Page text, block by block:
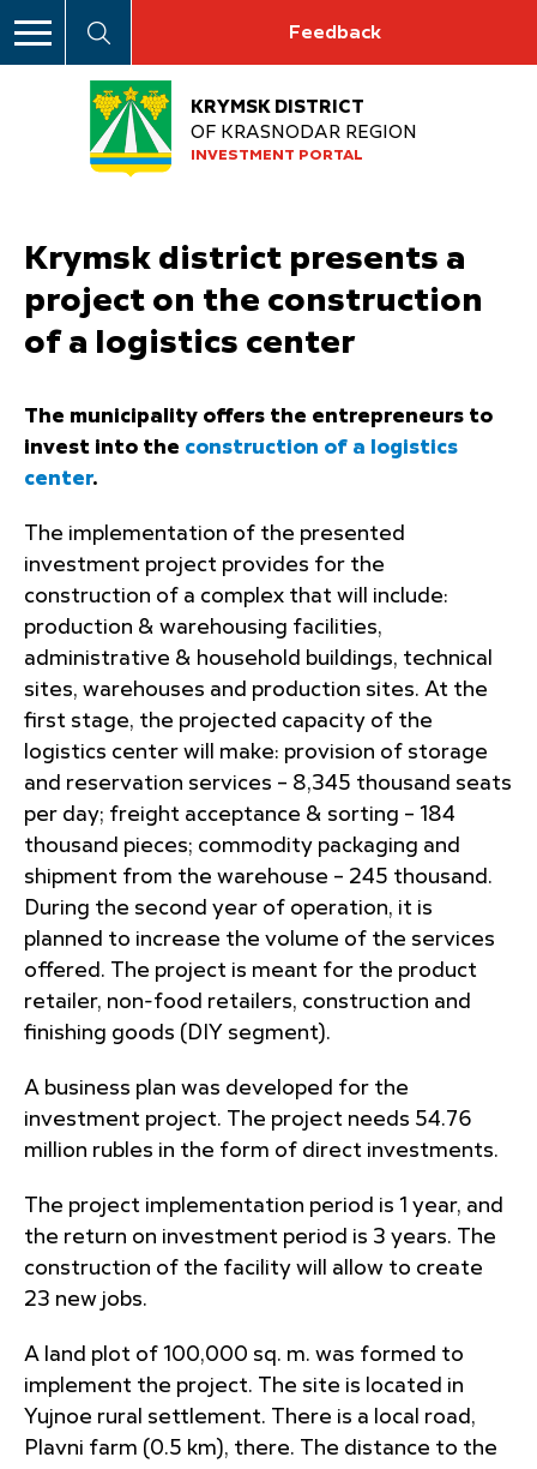
Feedback
KRYMSK DISTRICT
OF KRASNODAR REGION
INVESTMENT PORTAL
Krymsk district presents a
project on the construction
of a logistics center
The municipality offers the entrepreneurs to
invest into the construction of a logistics
center.
The implementation of the presented
investment project provides for the
construction of a complex that will include:
production & warehousing facilities,
administrative & household buildings, technical
sites, warehouses and production sites. At the
first stage, the projected capacity of the
logistics center will make: provision of storage
and reservation services – 8,345 thousand seats
per day; freight acceptance & sorting – 184
thousand pieces; commodity packaging and
shipment from the warehouse – 245 thousand.
During the second year of operation, it is
planned to increase the volume of the services
offered. The project is meant for the product
retailer, non-food retailers, construction and
finishing goods (DIY segment).
A business plan was developed for the
investment project. The project needs 54.76
million rubles in the form of direct investments.
The project implementation period is 1 year, and
the return on investment period is 3 years. The
construction of the facility will allow to create
23 new jobs.
A land plot of 100,000 sq. m. was formed to
implement the project. The site is located in
Yujnoe rural settlement. There is a local road,
Plavni farm (0.5 km), there. The distance to the